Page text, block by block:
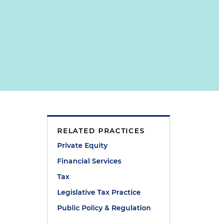
RELATED PRACTICES
Private Equity
Financial Services
Tax
Legislative Tax Practice
Public Policy & Regulation